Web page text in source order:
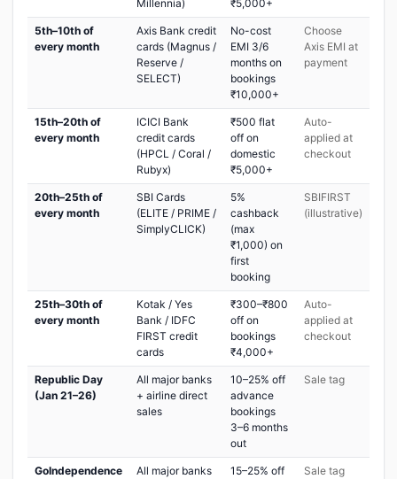
Millennia) ₹5,000+
5th–10th of
every month
Axis Bank credit
cards (Magnus /
Reserve /
SELECT)
No-cost
EMI 3/6
months on
bookings
₹10,000+
Choose
Axis EMI at
payment
15th–20th of
every month
ICICI Bank
credit cards
(HPCL / Coral /
Rubyx)
₹500 flat
off on
domestic
₹5,000+
Auto-
applied at
checkout
20th–25th of
every month
SBI Cards
(ELITE / PRIME /
SimplyCLICK)
5%
cashback
(max
₹1,000) on
first
booking
SBIFIRST
(illustrative)
25th–30th of
every month
Kotak / Yes
Bank / IDFC
FIRST credit
cards
₹300–₹800
off on
bookings
₹4,000+
Auto-
applied at
checkout
Republic Day
(Jan 21–26)
All major banks
+ airline direct
sales
10–25% off
advance
bookings
3–6 months
out
Sale tag
GoIndependence
All major banks
15–25% off
Sale tag